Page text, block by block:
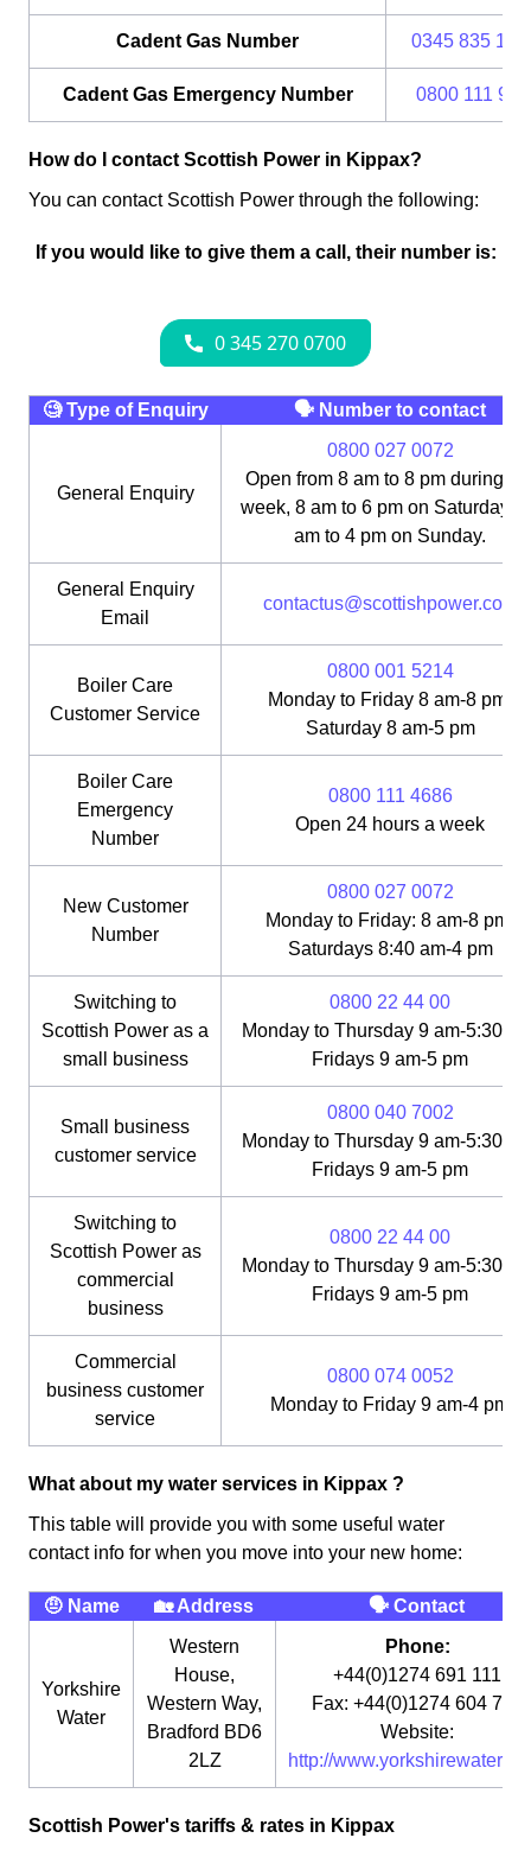
Cadent Gas Number 0345 835
Cadent Gas Emergency Number 0800 111 999
How do I contact Scottish Power in Kippax?
You can contact Scottish Power through the following:
If you would like to give them a call, their number is:
🧐 Type of Enquiry 🗣 Number to contact
General Enquiry
0800 027 0072
Open from 8 am to 8 pm during
week, 8 am to 6 pm on Saturday,
am to 4 pm on Sunday.
General Enquiry
Email
contactus@scottishpower.com
Boiler Care
Customer Service
0800 001 5214
Monday to Friday 8 am-8 pm;
Saturday 8 am-5 pm
Boiler Care
Emergency
Number
0800 111 4686
Open 24 hours a week
New Customer
Number
0800 027 0072
Monday to Friday: 8 am-8 pm;
Saturdays 8:40 am-4 pm
Switching to
Scottish Power as a
small business
0800 22 44 00
Monday to Thursday 9 am-5:30
Fridays 9 am-5 pm
Small business
customer service
0800 040 7002
Monday to Thursday 9 am-5:30
Fridays 9 am-5 pm
Switching to
Scottish Power as
commercial
business
0800 22 44 00
Monday to Thursday 9 am-5:30
Fridays 9 am-5 pm
Commercial
business customer
service
0800 074 0052
Monday to Friday 9 am-4 pm
What about my water services in Kippax ?
This table will provide you with some useful water
contact info for when you move into your new home:
🤨 Name 🏡 Address 🗣 Contact
Yorkshire
Water
Western
House,
Western Way,
Bradford BD6
2LZ
Phone:
+44(0)1274 691 111
Fax: +44(0)1274 604 764
Website:
http://
Scottish Power's tariffs & rates in Kippax